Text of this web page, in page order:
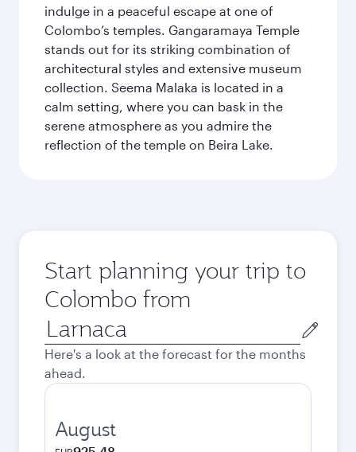
indulge in a peaceful escape at one of
Colombo’s temples. Gangaramaya Temple
stands out for its striking combination of
architectural styles and extensive museum
collection. Seema Malaka is located in a
calm setting, where you can bask in the
serene atmosphere as you admire the
reflection of the temple on Beira Lake.
Start planning your trip to
Colombo from
Origin
city
Here's a look at the forecast for the months
ahead.
August